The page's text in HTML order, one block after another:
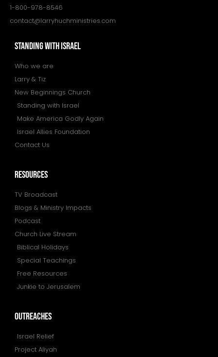
1-800-978-8546
contact@larryhuchministries.com
STANDING WITH ISRAEL
Who we are
Larry & Tiz
New Beginnings Church
Standing with Israel
Make America Godly Again
Israel Allies Foundation
Contact Us
resources
TV Broadcast
Blogs & Ministry Impacts
Podcast
Church Live Stream
Biblical Holidays
Special Teachings
Free Resources
Junkie to Jerusalem
outreaches
Israel Relief
Project Aliyah